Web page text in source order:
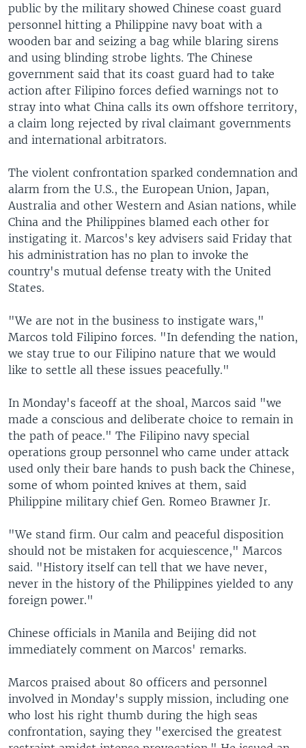
public by the military showed Chinese coast guard
personnel hitting a Philippine navy boat with a
wooden bar and seizing a bag while blaring sirens
and using blinding strobe lights. The Chinese
government said that its coast guard had to take
action after Filipino forces defied warnings not to
stray into what China calls its own offshore territory,
a claim long rejected by rival claimant governments
and international arbitrators.
The violent confrontation sparked condemnation and
alarm from the U.S., the European Union, Japan,
Australia and other Western and Asian nations, while
China and the Philippines blamed each other for
instigating it. Marcos's key advisers said Friday that
his administration has no plan to invoke the
country's mutual defense treaty with the United
States.
"We are not in the business to instigate wars,"
Marcos told Filipino forces. "In defending the nation,
we stay true to our Filipino nature that we would
like to settle all these issues peacefully."
In Monday's faceoff at the shoal, Marcos said "we
made a conscious and deliberate choice to remain in
the path of peace." The Filipino navy special
operations group personnel who came under attack
used only their bare hands to push back the Chinese,
some of whom pointed knives at them, said
Philippine military chief Gen. Romeo Brawner Jr.
"We stand firm. Our calm and peaceful disposition
should not be mistaken for acquiescence," Marcos
said. "History itself can tell that we have never,
never in the history of the Philippines yielded to any
foreign power."
Chinese officials in Manila and Beijing did not
immediately comment on Marcos' remarks.
Marcos praised about 80 officers and personnel
involved in Monday's supply mission, including one
who lost his right thumb during the high seas
confrontation, saying they "exercised the greatest